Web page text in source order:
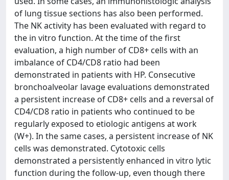
of lung tissue sections has also been performed.
The NK activity has been evaluated with regard to
the in vitro function. At the time of the first
evaluation, a high number of CD8+ cells with an
imbalance of CD4/CD8 ratio had been
demonstrated in patients with HP. Consecutive
bronchoalveolar lavage evaluations demonstrated
a persistent increase of CD8+ cells and a reversal of
CD4/CD8 ratio in patients who continued to be
regularly exposed to etiologic antigens at work
(W+). In the same cases, a persistent increase of NK
cells was demonstrated. Cytotoxic cells
demonstrated a persistently enhanced in vitro lytic
function during the follow-up, even though there